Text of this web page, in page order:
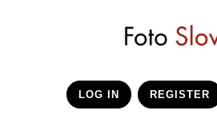
LOG IN REGISTER